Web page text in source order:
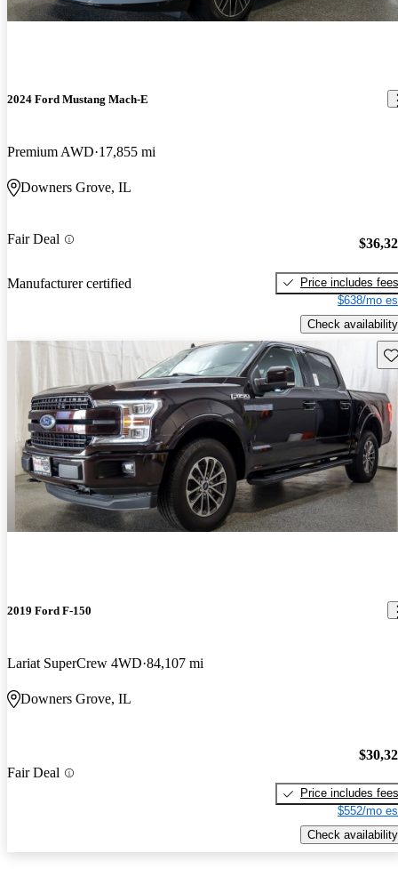
2024 Ford Mustang Mach-E
Premium AWD 17,855 mi
Downers Grove, IL
Fair Deal
Manufacturer certified
Price includes fees
$638/mo
Check availability
2019 Ford F-150
Lariat SuperCrew 4WD 84,107 mi
Downers Grove, IL
Fair Deal
Price includes fees
$552/mo
Check availability